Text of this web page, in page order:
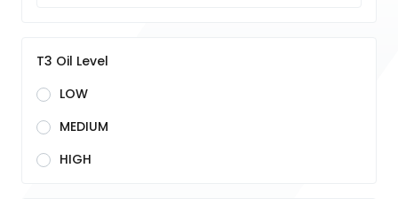
T3 Oil Level
LOW
MEDIUM
HIGH